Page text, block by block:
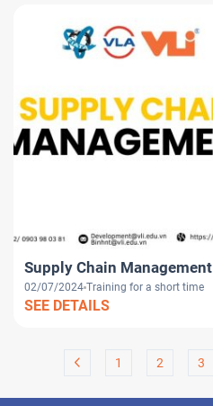
Supply Chain Management
02/07/2024 Training for a short time
SEE DETAILS
1 2 3